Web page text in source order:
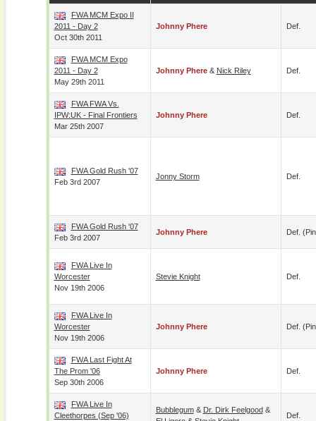
FWA MCM Expo II
2011 - Day 2
Oct 30th 2011
Johnny Phere Def.
FWA MCM Expo
2011 - Day 2
May 29th 2011
Johnny Phere& Nick Riley Def.
FWA FWA Vs.
IPW:UK - Final Frontiers
Mar 25th 2007
Johnny Phere Def.
FWA Gold Rush '07
Feb 3rd 2007
Jonny Storm Def.
FWA Gold Rush '07
Feb 3rd 2007
Johnny Phere Def.
FWA Live In
Worcester
Nov 19th 2006
Stevie Knight Def.
FWA Live In
Worcester
Nov 19th 2006
Johnny Phere Def.
FWA Last Fight At
The Prom '06
Sep 30th 2006
Johnny Phere Def.
FWA Live In
Cleethorpes (Sep '06)
Bubblegum& Dr. Dirk Feelgood&
Def.